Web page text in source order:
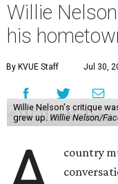
Willie
his
By KVUE Staff Jul 30,
Willie Nelson's critique
grew up. Willie Nelson/
country